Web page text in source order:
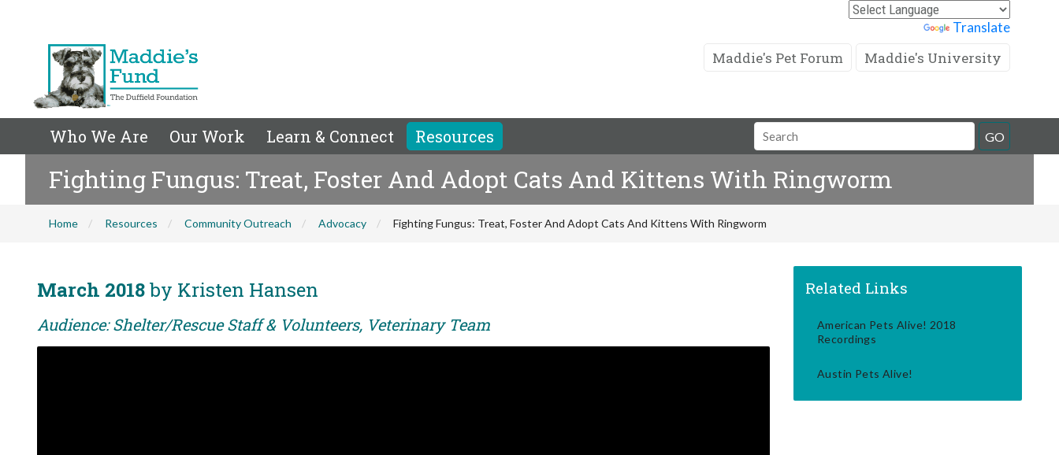
Translate
Maddie's Pet Forum Maddie's University
Who We Are Our Work Learn & Connect Resources
Search
Field
GO
Fighting Fungus: Treat, Foster And Adopt Cats And Kittens With Ringworm
Home Resources Community Outreach Advocacy Fighting Fungus: Treat, Foster And Adopt Cats And Kittens With Ringworm
March 2018by Kristen Hansen
Audience: Shelter/Rescue Staff & Volunteers, Veterinary Team
Related Links
American Pets Alive! 2018
Recordings
Austin Pets Alive!